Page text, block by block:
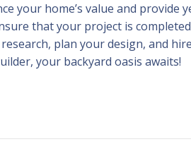
your home’s value and provide
that your project is
plan your design, and
your backyard oasis awaits!